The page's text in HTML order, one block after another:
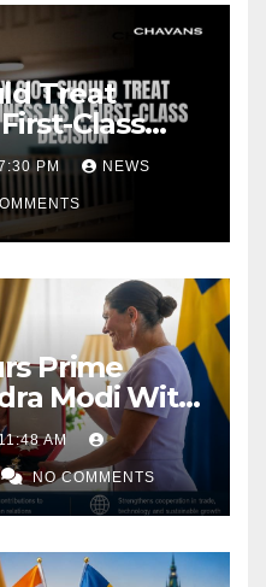
Treat
Class
PM NEWS
Prime
Modi With
Polar Star
AM
NO COMMENTS